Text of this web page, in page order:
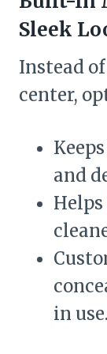
Sleek
Instead
center,
and
Helps
in use.